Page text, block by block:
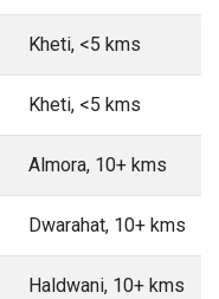
Kheti, <5 kms
Kheti, <5 kms
Almora, 10+ kms
Dwarahat, 10+ kms
Haldwani, 10+ kms